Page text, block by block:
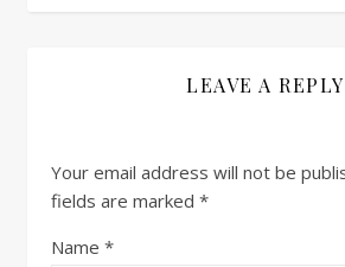
LEAVE A REPLY
Your email address will not be
fields are marked *
Name *